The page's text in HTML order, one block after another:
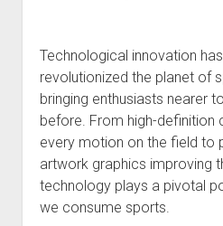
Technological innovation
revolutionized the planet of
bringing enthusiasts nearer
before. From high-definition
every motion on the field to
artwork graphics improving
technology plays a pivotal
we consume sports.